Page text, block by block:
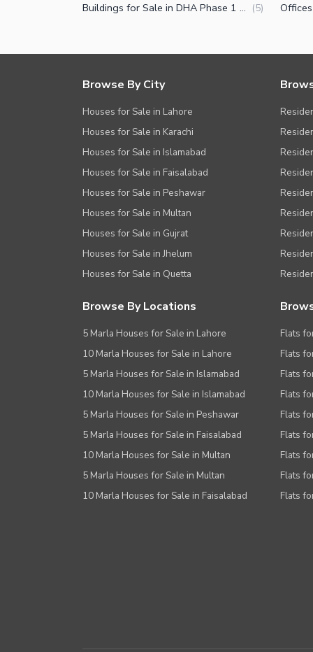
Buildings for Sale in DHA Phase 1 Sector F Islamabad (5)
Browse By City
Houses for Sale in Lahore
Houses for Sale in Karachi
Houses for Sale in Islamabad
Houses for Sale in Faisalabad
Houses for Sale in Peshawar
Houses for Sale in Multan
Houses for Sale in Gujrat
Houses for Sale in Jhelum
Houses for Sale in Quetta
Browse By Locations
5 Marla Houses for Sale in Lahore
10 Marla Houses for Sale in Lahore
5 Marla Houses for Sale in Islamabad
10 Marla Houses for Sale in Islamabad
5 Marla Houses for Sale in Peshawar
5 Marla Houses for Sale in Faisalabad
10 Marla Houses for Sale in Multan
5 Marla Houses for Sale in Multan
10 Marla Houses for Sale in Faisalabad
Flats
Flats
Flats
Flats
Flats
Flats
Flats
Flats
Flats